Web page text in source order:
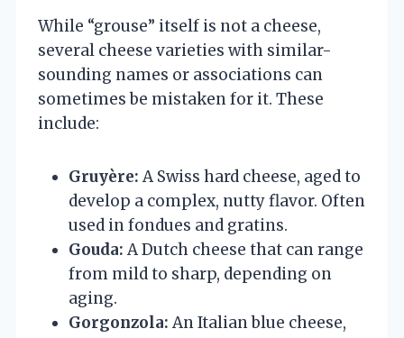
While “grouse” itself is not a cheese,
several cheese varieties with similar-
sounding names or associations can
sometimes be mistaken for it. These
include:
Gruyère: A Swiss hard cheese, aged to
develop a complex, nutty flavor. Often
used in fondues and gratins.
Gouda: A Dutch cheese that can range
from mild to sharp, depending on
aging.
Gorgonzola: An Italian blue cheese,